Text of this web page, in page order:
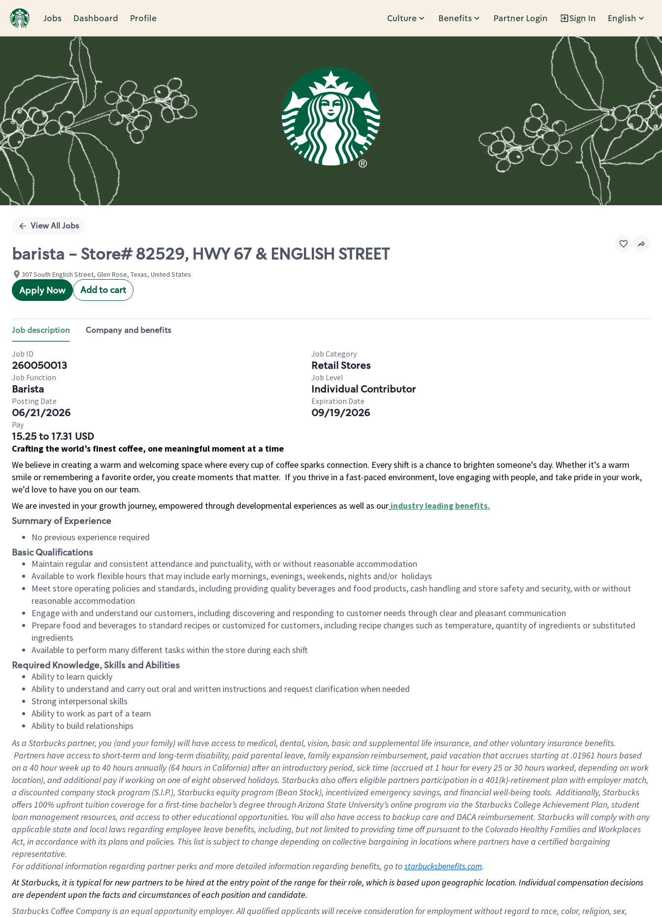
Jobs Dashboard Profile Culture Benefits Partner Login Sign In English
Single
View All Jobs
barista - Store# 82529, HWY 67 & ENGLISH STREET
307 South English Street, Glen Rose, Texas, United States
Apply Now Add to cart
Job description Company and benefits
Job ID
260050013
Job Category
Retail Stores
Job Function
Barista
Job Level
Individual Contributor
Posting Date
06/21/2026
Expiration Date
09/19/2026
Pay
15.25 to 17.31 USD
Crafting the world’s finest coffee, one meaningful moment at a time
We believe in creating a warm and welcoming space where every cup of coffee sparks connection. Every shift is a chance to brighten someone’s day. Whether it’s a warm
smile or remembering a favorite order, you create moments that matter. If you thrive in a fast-paced environment, love engaging with people, and take pride in your work,
we’d love to have you on our team.
We are invested in your growth journey, empowered through developmental experiences as well as our industry leading benefits.
Summary of Experience
No previous experience required
Basic Qualifications
Maintain regular and consistent attendance and punctuality, with or without reasonable accommodation
Available to work flexible hours that may include early mornings, evenings, weekends, nights and/or holidays
Meet store operating policies and standards, including providing quality beverages and food products, cash handling and store safety and security, with or without
reasonable accommodation
Engage with and understand our customers, including discovering and responding to customer needs through clear and pleasant communication
Prepare food and beverages to standard recipes or customized for customers, including recipe changes such as temperature, quantity of ingredients or substituted
ingredients
Available to perform many different tasks within the store during each shift
Required Knowledge, Skills and Abilities
Ability to learn quickly
Ability to understand and carry out oral and written instructions and request clarification when needed
Strong interpersonal skills
Ability to work as part of a team
Ability to build relationships
As a Starbuckspartner, you (and your family) will have access to medical, dental, vision, basic and supplemental life insurance, and other voluntary insurance benefits.
Partners have access to short-term and long-term disability, paid parental leave, family expansion reimbursement, paid vacation that accrues starting at .01961 hours based
on a 40 hourweek up to40 hoursannually (64 hoursin California) after an introductory period, sick time (accrued at 1 hour for every 25 or 30 hours worked, depending on work
location), and additional pay if working on one of eight observed holidays. Starbucks also offers eligible partners participation in a 401(k)-retirement plan with employer match,
a discounted company stock program (S.I.P.), Starbucks equity program (Bean Stock), incentivized emergency savings, and financial well-being tools. Additionally, Starbucks
offers 100% upfront tuition coverage for a first-time bachelor’s degree through Arizona State University’s online program via the Starbucks College Achievement Plan, student
loan management resources, and access to other educational opportunities. You will also have access to backup care and DACA reimbursement. Starbucks will comply with any
applicable state and local laws regarding employee leave benefits, including, but not limited to providing time off pursuant to the Colorado Healthy Families and Workplaces
Act, in accordance with its plans and policies. This list is subject to change depending on collective bargaining in locations where partners have a certified bargaining
representative.
Foradditional information regarding partner perks and more detailed information regarding benefits, go to starbucksbenefits.com.
At Starbucks, it is typical for new partners to be hired at the entry point of the range for their role, which is based upon geographic location. Individual compensation decisions
are dependent upon the facts and circumstances of each position and candidate.
Starbucks Coffee Company is an equal opportunity employer. All qualified applicants will receive consideration for employment without regard to race, color, religion, sex,